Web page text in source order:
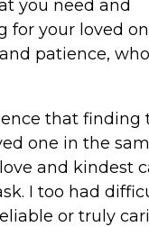
you need and
for your loved
patience, who
that finding
one in the
and kindest
I too had
or truly